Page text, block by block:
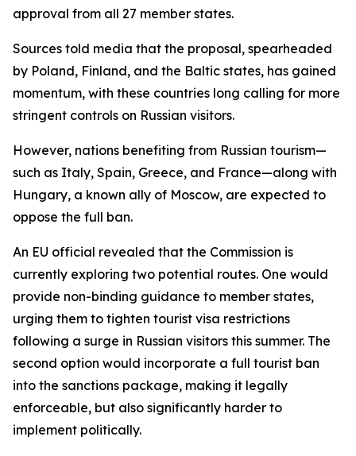
approval from all 27 member states.
Sources told media that the proposal, spearheaded
by Poland, Finland, and the Baltic states, has gained
momentum, with these countries long calling for more
stringent controls on Russian visitors.
However, nations benefiting from Russian tourism—
such as Italy, Spain, Greece, and France—along with
Hungary, a known ally of Moscow, are expected to
oppose the full ban.
An EU official revealed that the Commission is
currently exploring two potential routes. One would
provide non-binding guidance to member states,
urging them to tighten tourist visa restrictions
following a surge in Russian visitors this summer. The
second option would incorporate a full tourist ban
into the sanctions package, making it legally
enforceable, but also significantly harder to
implement politically.